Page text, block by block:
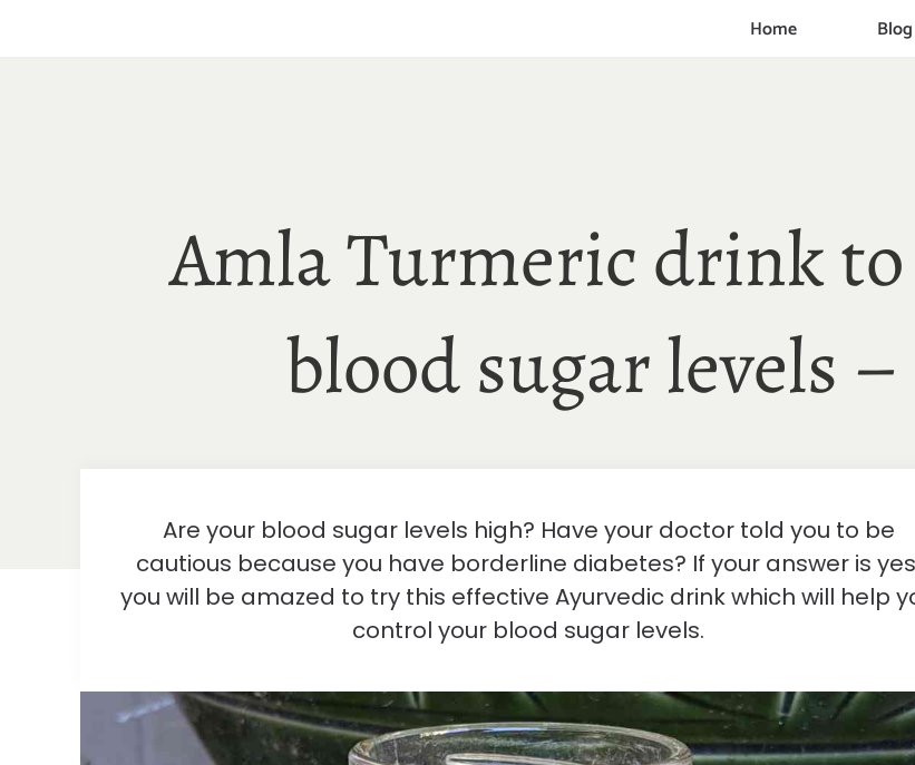
Home Blog
Amla Turmeric drink
blood sugar levels
Are your blood sugar levels high? Have your doctor told you to be
cautious because you have borderline diabetes? If your answer is
you will be amazed to try this effective Ayurvedic drink which will help
control your blood sugar levels.